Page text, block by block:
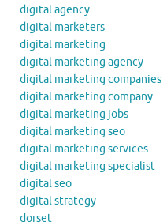
digital agency
digital marketers
digital marketing
digital marketing agency
digital marketing companies
digital marketing company
digital marketing jobs
digital marketing seo
digital marketing services
digital marketing specialist
digital seo
digital strategy
dorset